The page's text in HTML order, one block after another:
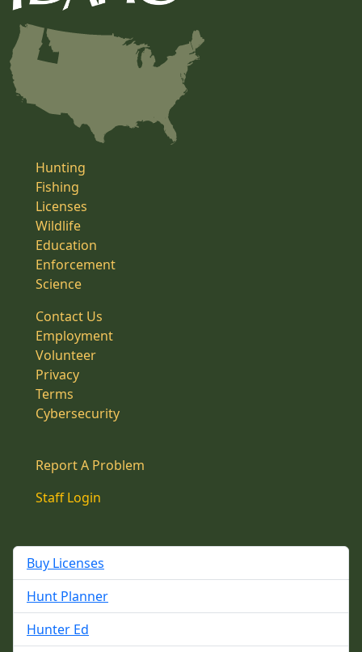
Hunting
Fishing
Licenses
Wildlife
Education
Enforcement
Science
Contact Us
Employment
Volunteer
Privacy
Terms
Cybersecurity
Report A Problem
Staff Login
Buy Licenses
Hunt Planner
Hunter Ed